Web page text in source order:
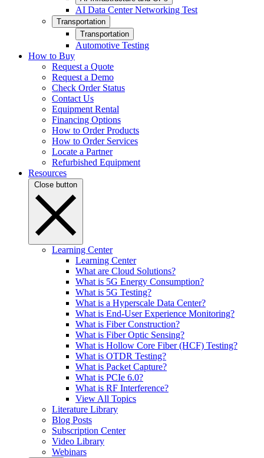
AI Data Center Networking Test
Transportation
Transportation
Automotive Testing
How to Buy
Request a Quote
Request a Demo
Check Order Status
Contact Us
Equipment Rental
Financing Options
How to Order Products
How to Order Services
Locate a Partner
Refurbished Equipment
Resources
Close button
Learning Center
Learning Center
What are Cloud Solutions?
What is 5G Energy Consumption?
What is 5G Testing?
What is a Hyperscale Data Center?
What is End-User Experience Monitoring?
What is Fiber Construction?
What is Fiber Optic Sensing?
What is Hollow Core Fiber (HCF) Testing?
What is OTDR Testing?
What is Packet Capture?
What is PCIe 6.0?
What is RF Interference?
View All Topics
Literature Library
Blog Posts
Subscription Center
Video Library
Webinars